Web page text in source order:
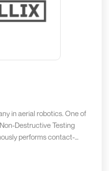
in aerial robotics. One of
Destructive Testing
performs contact-
which are crucial for
without causing any